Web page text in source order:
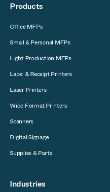
Products
Office MFPs
Small & Personal MFPs
Light Production MFPs
Label & Receipt Printers
Laser Printers
Wide Format Printers
Scanners
Digital Signage
Supplies & Parts
Industries